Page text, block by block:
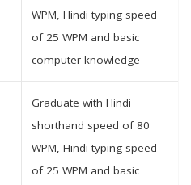
WPM, Hindi typing speed
of 25 WPM and basic
computer knowledge
Graduate with Hindi
shorthand speed of 80
WPM, Hindi typing speed
of 25 WPM and basic